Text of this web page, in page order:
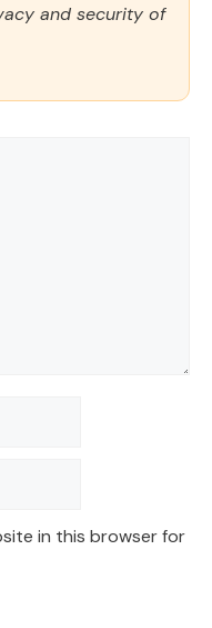
and security of
in this browser for